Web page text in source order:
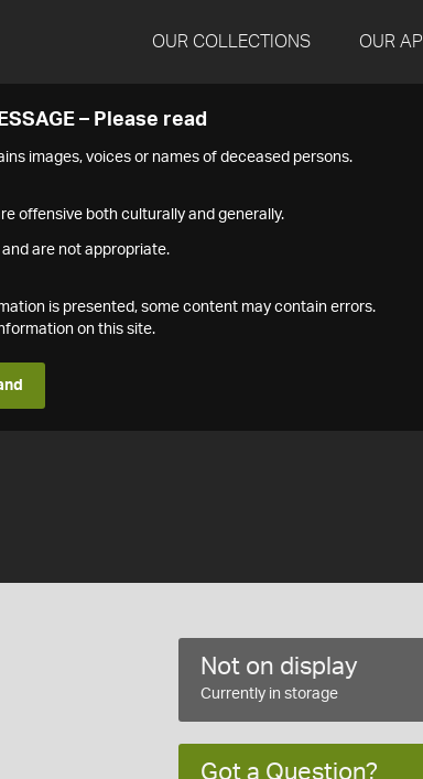
OUR COLLECTIONS OUR API
– Please read
images, voices or names of deceased persons.
offensive both culturally and generally.
are not appropriate.
is presented, some content may contain errors.
on this site.
Not on display
Currently in storage
Got a Question?